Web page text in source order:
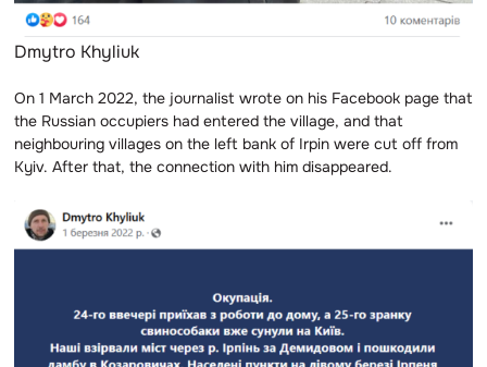
Dmytro Khyliuk
On 1 March 2022, the journalist wrote on his Facebook page that
the Russian occupiers had entered the village, and that
neighbouring villages on the left bank of Irpin were cut off from
Kyiv. After that, the connection with him disappeared.